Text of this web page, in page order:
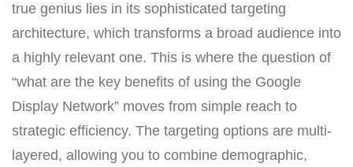
true genius lies in its sophisticated targeting
architecture, which transforms a broad audience into
a highly relevant one. This is where the question of
“what are the key benefits of using the Google
Display Network” moves from simple reach to
strategic efficiency. The targeting options are multi-
layered, allowing you to combine demographic,